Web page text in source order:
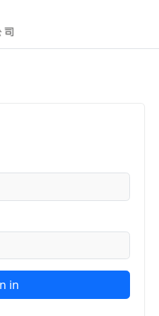
in